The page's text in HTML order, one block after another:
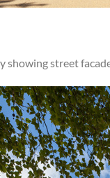
showing street